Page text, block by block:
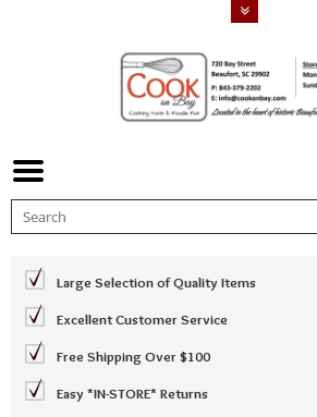
Large Selection of Quality Items
Excellent Customer Service
Free Shipping Over $100
Easy *IN-STORE* Returns